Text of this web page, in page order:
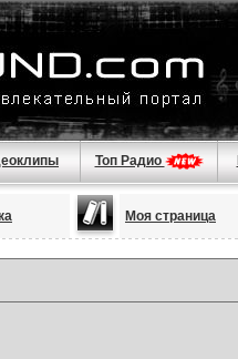
Топ Радио
Моя страница